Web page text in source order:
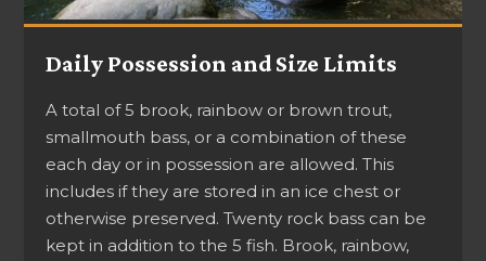
Daily Possession and Size Limits
A total of 5 brook, rainbow or brown trout,
smallmouth bass, or a combination of these
each day or in possession are allowed. This
includes if they are stored in an ice chest or
otherwise preserved. Twenty rock bass can be
kept in addition to the 5 fish. Brook, rainbow,